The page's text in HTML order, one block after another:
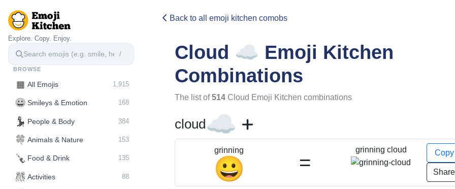
Explore. Copy. Enjoy.
/
BROWSE
▦ All Emojis 1,915
😀 Smileys & Emotion 168
💃 People & Body 384
🍀 Animals & Nature 153
🍾 Food & Drink 135
🎊 Activities 88
Back to all emoji kitchen comobs
Cloud ☁️ Emoji Kitchen
Combinations
The list of514 Cloud Emoji Kitchen combinations
cloud☁️
grinning
😀 =
grinning cloud Copy
Share